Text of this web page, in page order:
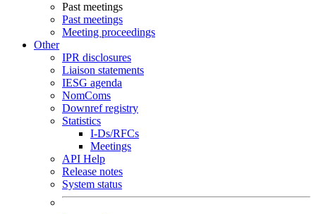
Past meetings
Past meetings
Meeting proceedings
Other
IPR disclosures
Liaison statements
IESG agenda
NomComs
Downref registry
Statistics
I-Ds/RFCs
Meetings
API Help
Release notes
System status